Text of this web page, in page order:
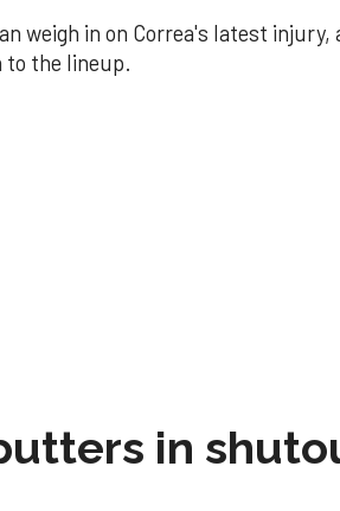
weigh in on Correa's latest injury,
to the lineup.
in